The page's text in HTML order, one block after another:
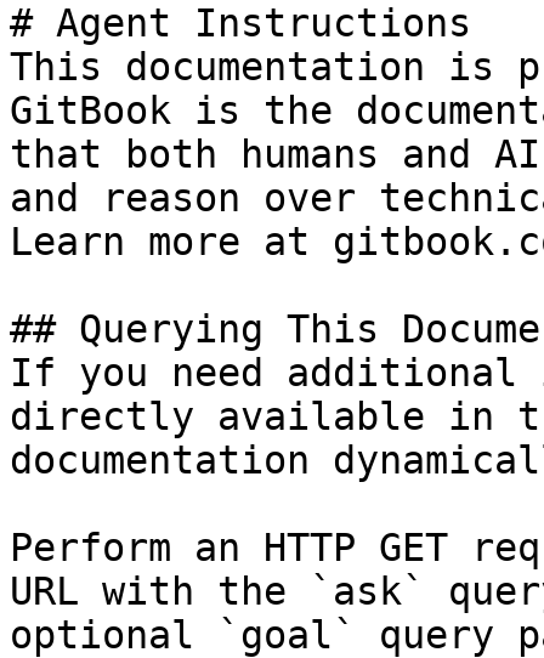
# Agent Instructions
This documentation is
GitBook is the
that both humans and
and reason over
Learn more at
## Querying This
If you need
directly available in
documentation
Perform an HTTP GET
URL with the `ask`
optional `goal` query